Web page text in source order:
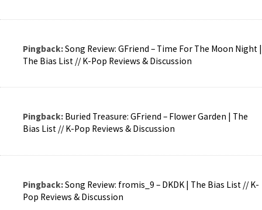
Pingback:Song Review: GFriend – Time For The Moon Night |
The Bias List // K-Pop Reviews & Discussion
Pingback: Buried Treasure: GFriend – Flower Garden | The
Bias List // K-Pop Reviews & Discussion
Pingback:Song Review: fromis_9 – DKDK | The Bias List // K-
Pop Reviews & Discussion